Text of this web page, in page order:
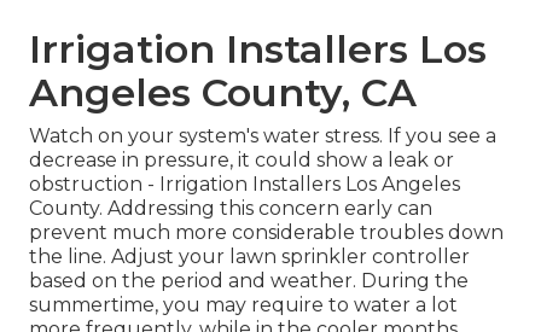
Irrigation Installers Los
Angeles County, CA
Watch on your system's water stress. If you see a
decrease in pressure, it could show a leak or
obstruction - Irrigation Installers Los Angeles
County. Addressing this concern early can
prevent much more considerable troubles down
the line. Adjust your lawn sprinkler controller
based on the period and weather. During the
summertime, you may require to water a lot